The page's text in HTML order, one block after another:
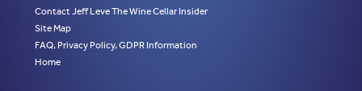
Contact Jeff Leve The Wine Cellar Insider
Site Map
FAQ, Privacy Policy, GDPR Information
Home